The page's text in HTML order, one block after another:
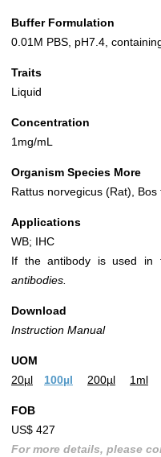
Buffer Formulation
0.01M PBS, pH7.4,
Traits
Liquid
Concentration
1mg/mL
Organism Species More
Rattus norvegicus (Rat),
Applications
WB; IHC
If the antibody is used in
antibodies.
Download
Instruction Manual
UOM
20µl
100µl 200µl 1ml
FOB
US$ 427
For more details, please